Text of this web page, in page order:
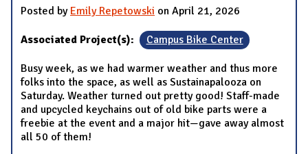
Posted by Emily Repetowski on April 21, 2026
Associated Project(s): Campus Bike Center
Busy week, as we had warmer weather and thus more
folks into the space, as well as Sustainapalooza on
Saturday. Weather turned out pretty good! Staff-made
and upcycled keychains out of old bike parts were a
freebie at the event and a major hit—gave away almost
all 50 of them!